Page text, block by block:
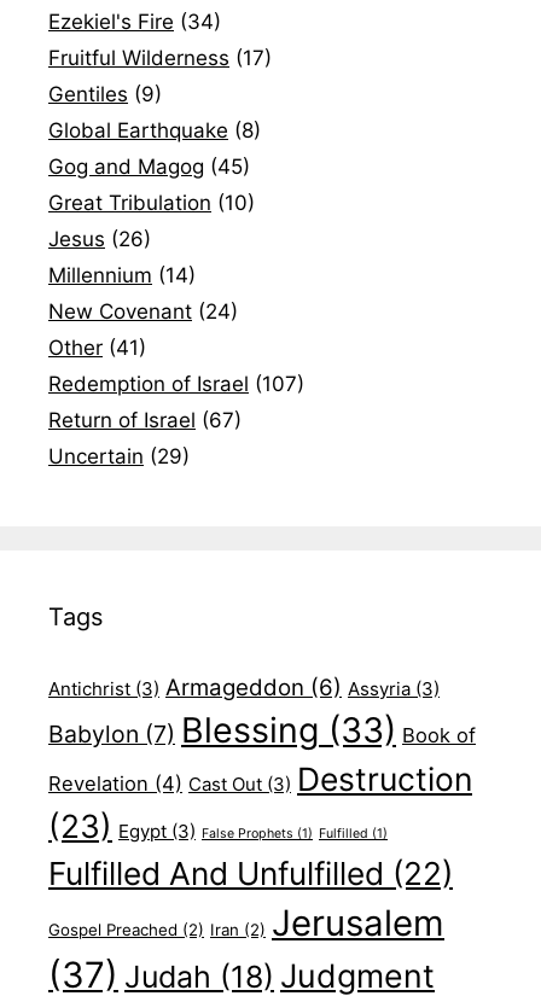
Ezekiel's Fire (34)
Fruitful Wilderness (17)
Gentiles (9)
Global Earthquake (8)
Gog and Magog (45)
Great Tribulation (10)
Jesus (26)
Millennium (14)
New Covenant (24)
Other (41)
Redemption of Israel (107)
Return of Israel (67)
Uncertain (29)
Tags
Antichrist (3) Armageddon (6) Assyria (3)
Babylon (7) Blessing (33) Book of
Revelation (4) Cast Out (3) Destruction
(23) Egypt (3) False Prophets (1) Fulfilled (1)
Fulfilled And Unfulfilled (22)
Gospel Preached (2) Iran (2) Jerusalem
(37) Judah (18) Judgment